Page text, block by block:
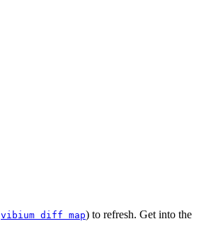
vibium diff map) to refresh. Get into the